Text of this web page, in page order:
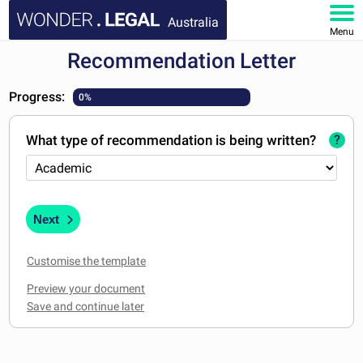
Australia
Menu
DOCUMENTS
FAQ
Recommendation Letter
Progress: 0%
What type of recommendation is being written? ?
Next
Customise the template
Preview your document